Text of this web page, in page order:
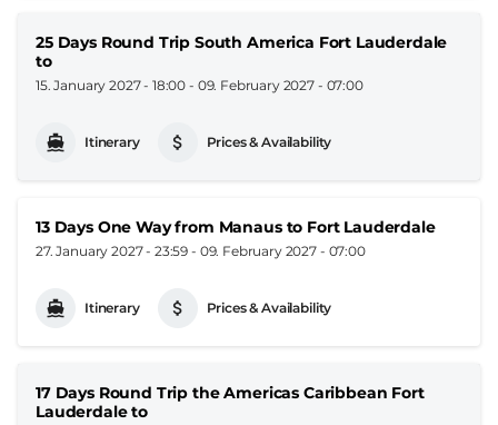
25 Days Round Trip South America Fort Lauderdale
to
15. January 2027 - 18:00 - 09. February 2027 - 07:00
Itinerary Prices & Availability
13 Days One Way from Manaus to Fort Lauderdale
27. January 2027 - 23:59 - 09. February 2027 - 07:00
Itinerary Prices & Availability
17 Days Round Trip the Americas Caribbean Fort
Lauderdale to